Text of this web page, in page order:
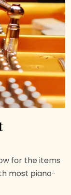
for the items
most piano-